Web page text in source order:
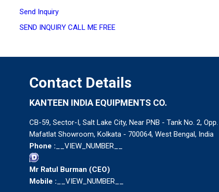
Send Inquiry
SEND INQUIRY CALL ME FREE
Contact Details
KANTEEN INDIA EQUIPMENTS CO.
CB-59, Sector-I, Salt Lake City, Near PNB - Tank No. 2, Opp.
Mafatlat Showroom, Kolkata - 700064, West Bengal, India
Phone : __VIEW_NUMBER__
Mr Ratul Burman (CEO)
Mobile : __VIEW_NUMBER__